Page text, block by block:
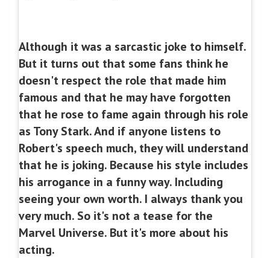
Although it was a sarcastic joke to himself.
But it turns out that some fans think he
doesn't respect the role that made him
famous and that he may have forgotten
that he rose to fame again through his role
as Tony Stark. And if anyone listens to
Robert's speech much, they will understand
that he is joking. Because his style includes
his arrogance in a funny way. Including
seeing your own worth. I always thank you
very much. So it's not a tease for the
Marvel Universe. But it's more about his
acting.